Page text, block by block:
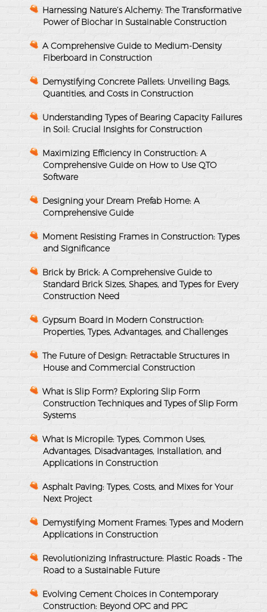
Harnessing Nature’s Alchemy: The Transformative
Power of Biochar in Sustainable Construction
A Comprehensive Guide to Medium-Density
Fiberboard in Construction
Demystifying Concrete Pallets: Unveiling Bags,
Quantities, and Costs in Construction
Understanding Types of Bearing Capacity Failures
in Soil: Crucial Insights for Construction
Maximizing Efficiency in Construction: A
Comprehensive Guide on How to Use QTO
Software
Designing your Dream Prefab Home: A
Comprehensive Guide
Moment Resisting Frames in Construction: Types
and Significance
Brick by Brick: A Comprehensive Guide to
Standard Brick Sizes, Shapes, and Types for Every
Construction Need
Gypsum Board in Modern Construction:
Properties, Types, Advantages, and Challenges
The Future of Design: Retractable Structures in
House and Commercial Construction
What is Slip Form? Exploring Slip Form
Construction Techniques and Types of Slip Form
Systems
What Is Micropile: Types, Common Uses,
Advantages, Disadvantages, Installation, and
Applications in Construction
Asphalt Paving: Types, Costs, and Mixes for Your
Next Project
Demystifying Moment Frames: Types and Modern
Applications in Construction
Revolutionizing Infrastructure: Plastic Roads - The
Road to a Sustainable Future
Evolving Cement Choices in Contemporary
Construction: Beyond OPC and PPC